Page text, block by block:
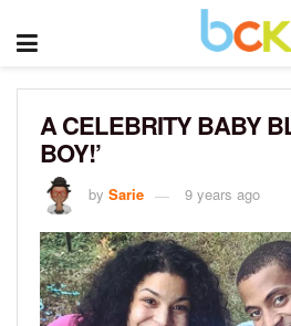
A CELEBRITY BABY
BOY!’
by Sarie 9 years ago